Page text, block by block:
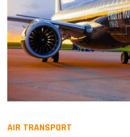
AIR TRANSPORT